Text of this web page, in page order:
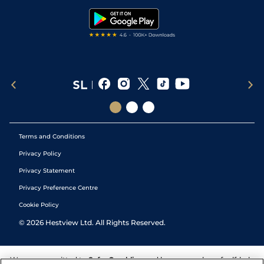
Terms and Conditions
Privacy Policy
Privacy Statement
Privacy Preference Centre
Cookie Policy
© 2026 Hestview Ltd. All Rights Reserved.
We are committed to Safer Gambling and have a number of self-help